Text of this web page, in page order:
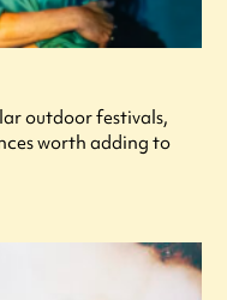
outdoor festivals,
worth adding to